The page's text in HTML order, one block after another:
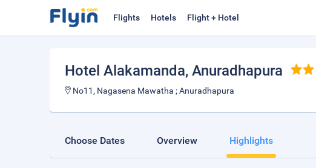
Flights Hotels Flight + Hotel
Hotel Alakamanda, Anuradhapura
No11, Nagasena Mawatha ; Anuradhapura
Choose Dates Overview Highlights